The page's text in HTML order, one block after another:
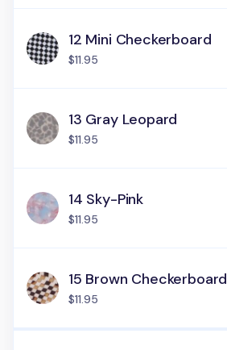
12 Mini Checkerboard
$11.95
13 Gray Leopard
$11.95
14 Sky-Pink
$11.95
15 Brown Checkerboard
$11.95